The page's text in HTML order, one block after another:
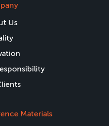
Us
Materials